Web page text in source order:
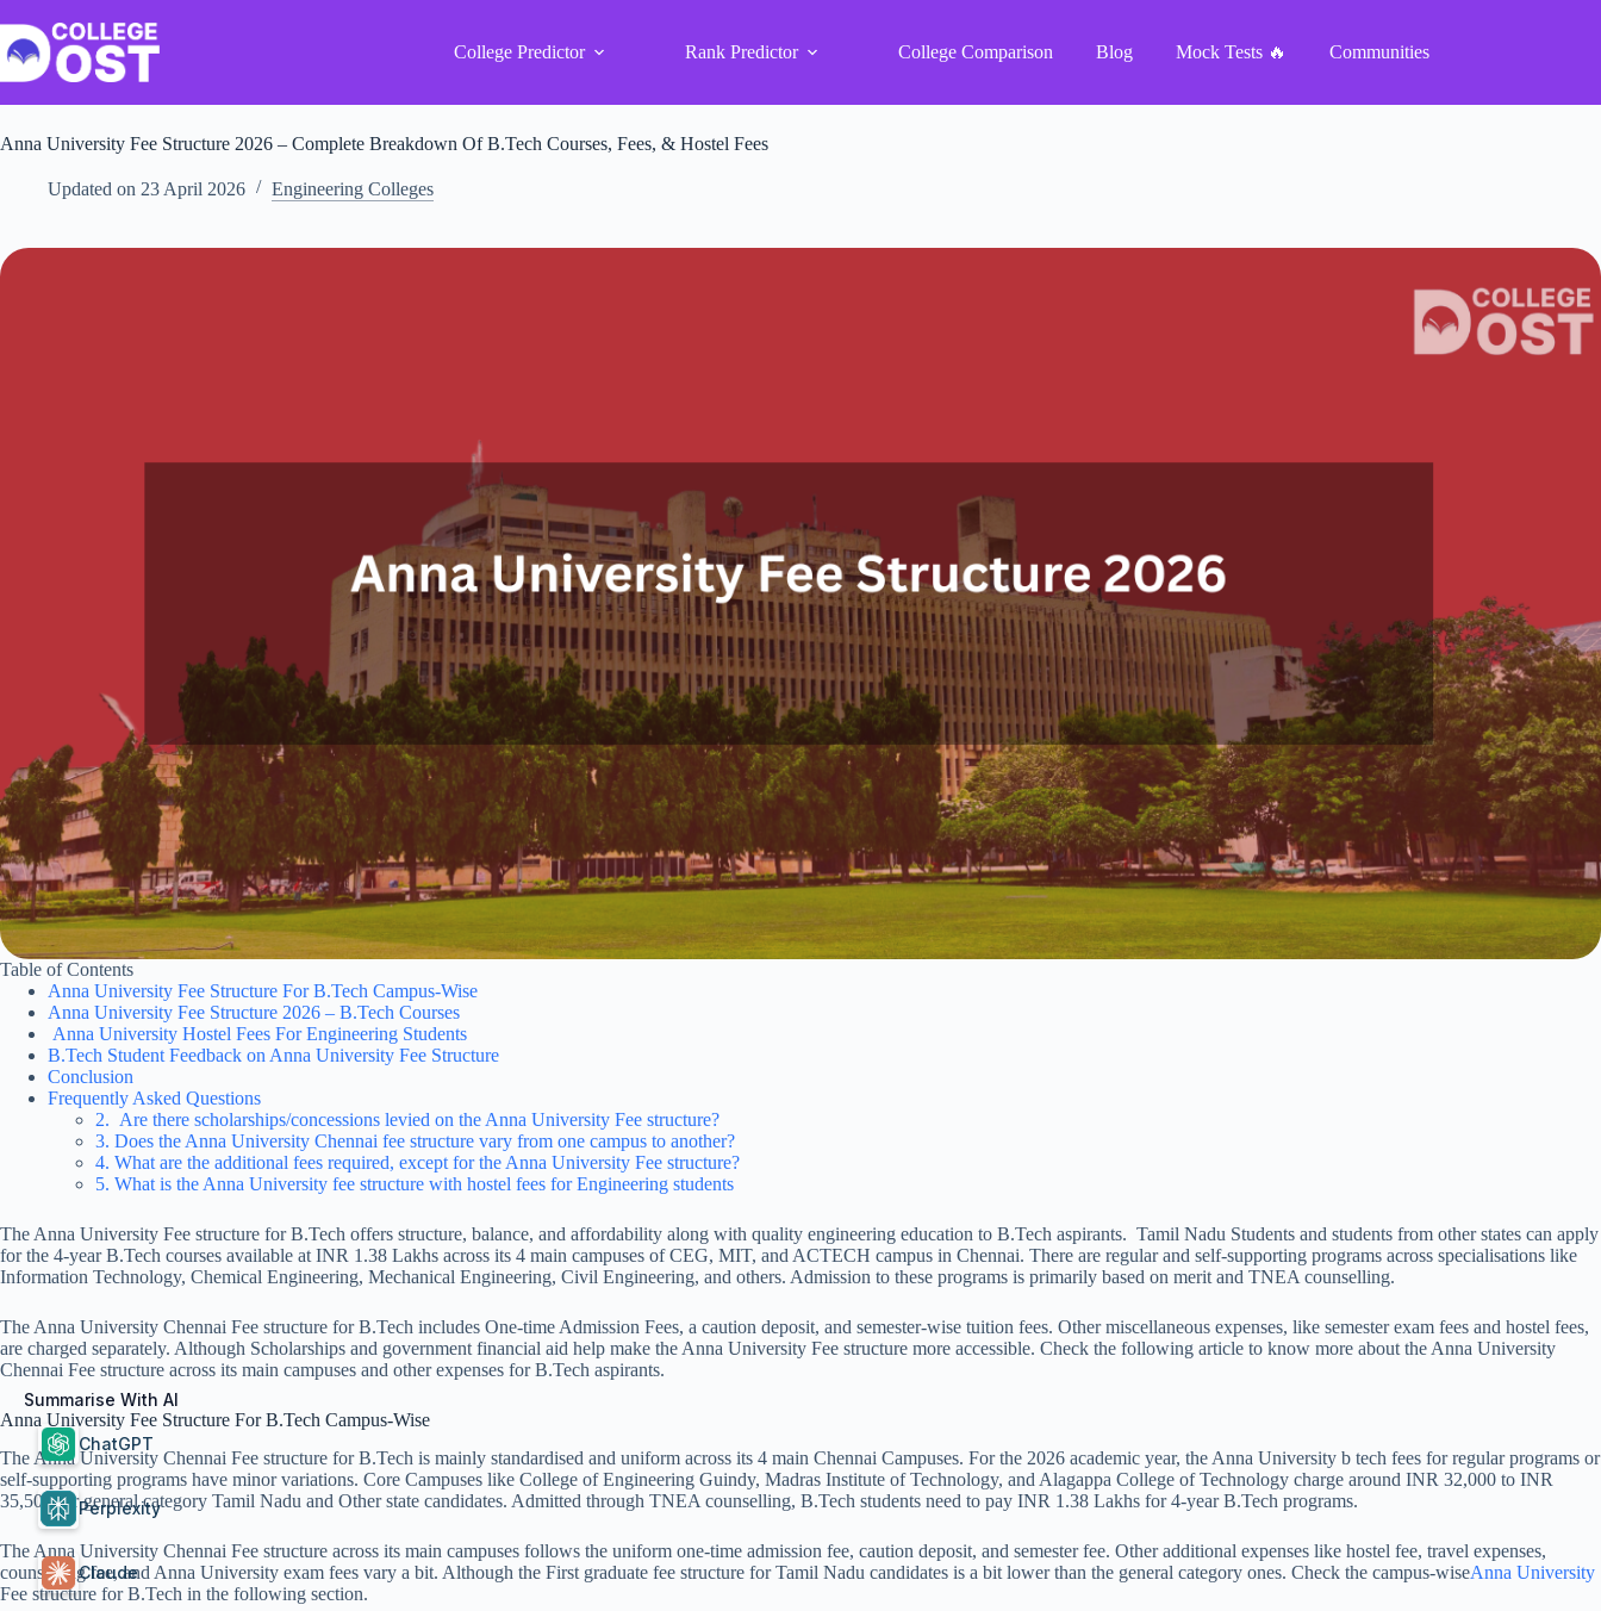
to
content
College Predictor Rank Predictor College Comparison Blog Mock Tests 🔥 Communities
Anna University Fee Structure 2026 – Complete Breakdown Of B.Tech Courses, Fees, & Hostel Fees
Updated on 23 April 2026 Engineering Colleges
Summarise With AI
ChatGPT
Perplexity
Claude
Table of Contents
Anna University Fee Structure For B.Tech Campus-Wise
Anna University Fee Structure 2026 – B.Tech Courses
Anna University Hostel Fees For Engineering Students
B.Tech Student Feedback on Anna University Fee Structure
Conclusion
Frequently Asked Questions
2. Are there scholarships/concessions levied on the Anna University Fee structure?
3. Does the Anna University Chennai fee structure vary from one campus to another?
4. What are the additional fees required, except for the Anna University Fee structure?
5. What is the Anna University fee structure with hostel​ fees for Engineering students
The Anna University Fee structure for B.Tech offers structure, balance, and affordability along with quality engineering education to B.Tech aspirants. Tamil Nadu Students and students from other states can apply
for the 4-year B.Tech courses available at INR 1.38 Lakhs across its 4 main campuses of CEG, MIT, and ACTECH campus in Chennai. There are regular and self-supporting programs across specialisations like
Information Technology, Chemical Engineering, Mechanical Engineering, Civil Engineering, and others. Admission to these programs is primarily based on merit and TNEA counselling.
The Anna University Chennai Fee structure for B.Tech includes One-time Admission Fees, a caution deposit, and semester-wise tuition fees. Other miscellaneous expenses, like semester exam fees and hostel fees,
are charged separately. Although Scholarships and government financial aid help make the Anna University Fee structure more accessible. Check the following article to know more about the Anna University
Chennai Fee structure across its main campuses and other expenses for B.Tech aspirants.
Anna University Fee Structure For B.Tech Campus-Wise
The Anna University Chennai Fee structure for B.Tech is mainly standardised and uniform across its 4 main Chennai Campuses. For the 2026 academic year, the Anna University b tech fees for regular programs or
self-supporting programs have minor variations. Core Campuses like College of Engineering Guindy, Madras Institute of Technology, and Alagappa College of Technology charge around INR 32,000 to INR
35,500 for general category Tamil Nadu and Other state candidates. Admitted through TNEA counselling, B.Tech students need to pay INR 1.38 Lakhs for 4-year B.Tech programs.
The Anna University Chennai Fee structure across its main campuses follows the uniform one-time admission fee, caution deposit, and semester fee. Other additional expenses like hostel fee, travel expenses,
counselling fee, and Anna University exam fees vary a bit. Although the First graduate fee structure for Tamil Nadu candidates is a bit lower than the general category ones. Check the campus-wiseAnna University
Fee structure for B.Tech in the following section.